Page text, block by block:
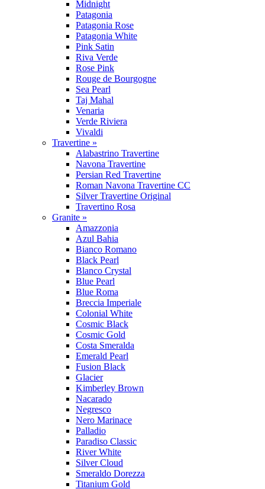
Midnight
Patagonia
Patagonia Rose
Patagonia White
Pink Satin
Riva Verde
Rose Pink
Rouge de Bourgogne
Sea Pearl
Taj Mahal
Venaria
Verde Riviera
Vivaldi
Travertine »
Alabastrino Travertine
Navona Travertine
Persian Red Travertine
Roman Navona Travertine CC
Silver Travertine Original
Travertino Rosa
Granite »
Amazzonia
Azul Bahia
Bianco Romano
Black Pearl
Blanco Crystal
Blue Pearl
Blue Roma
Breccia Imperiale
Colonial White
Cosmic Black
Cosmic Gold
Costa Smeralda
Emerald Pearl
Fusion Black
Glacier
Kimberley Brown
Nacarado
Negresco
Nero Marinace
Palladio
Paradiso Classic
River White
Silver Cloud
Smeraldo Dorezza
Titanium Gold